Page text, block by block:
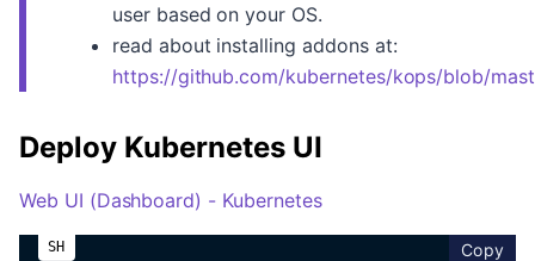
user based on your OS.
read about installing addons at:
https://github.com/kubernetes/kops/blob/
Deploy Kubernetes UI
Web UI (Dashboard) - Kubernetes
Copy